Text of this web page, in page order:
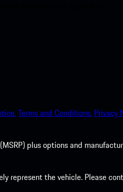
Terms and Conditions. Privacy
plus options and
represent the vehicle. Please